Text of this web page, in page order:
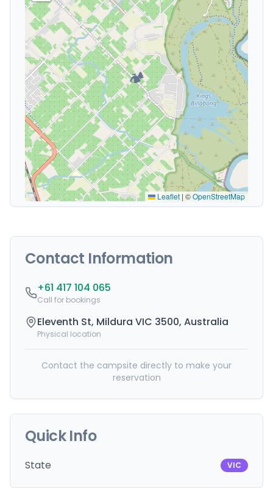
🏕️
Leaflet | ©OpenStreetMap
Contact Information
+61 417 104 065
Call for bookings
Eleventh St, Mildura VIC 3500, Australia
Physical location
Contact the campsite directly to make your
reservation
Quick Info
State VIC